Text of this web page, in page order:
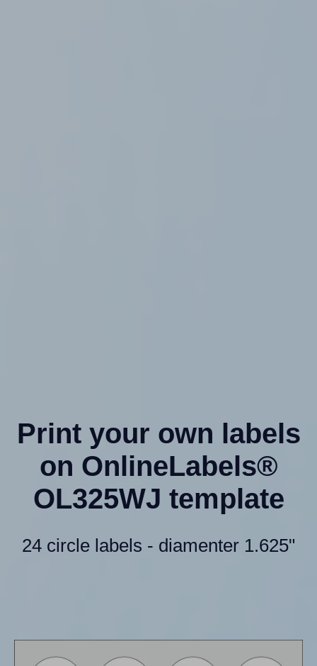
Print your own labels
on OnlineLabels®
OL325WJ template
24 circle labels - diamenter 1.625"